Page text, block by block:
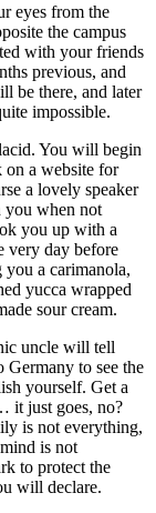
eyes from the
the campus
with your friends
previous, and
be there, and later
impossible.
You will begin
a website for
a lovely speaker
you when not
you up with a
very day before
a carimanola,
yucca wrapped
sour cream.
uncle will tell
to see the
yourself. Get a
it just goes, no?
is not everything,
is not
to protect the
will declare.